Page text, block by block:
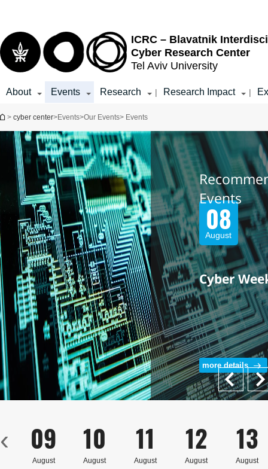
ICRC – Blavatnik
Cyber Research Center
Tel Aviv University
About Events Research | Research Impact |
You are here
> cyber center>Events>Our Events> Events
Events
08
August
Cyber
more details
Next
13
August
12
August
11
August
10
August
09
August
‹